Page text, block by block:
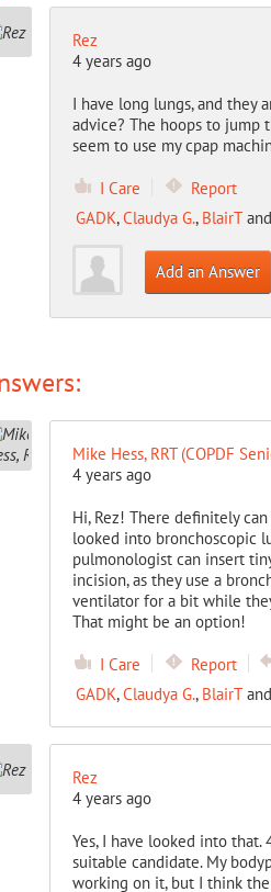
Rez
4 years ago
I have long lungs, and they
advice? The hoops to jump
seem to use my cpap
I Care
Report
GADK,Claudya G., BlairTand
Add an Answer
Mike Hess, RRT (COPDF
4 years ago
Hi, Rez! There definitely
looked into bronchoscopic
pulmonologist can insert
incision, as they use a
ventilator for a bit while
That might be an option!
I Care Report
GADK,Claudya G., BlairTand
Rez
4 years ago
Yes, I have looked into that.
suitable candidate. My
working on it, but I think